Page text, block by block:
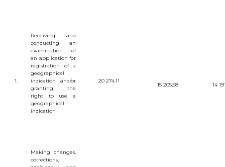
MAGAZINE
PUBLIC
PUBLIC
PROCUREMENT
ANTI-
CORRUPTION
MEASURES
SHAPAGAT
FORUM
OBJECTS
1.
Receiving
and
conducting an
examination of
an application for
registration of a
geographical
indication
and/or
granting the
right to use
a
geographical
indication
20 274,11
15 205,58 14
Making changes,
corrections,